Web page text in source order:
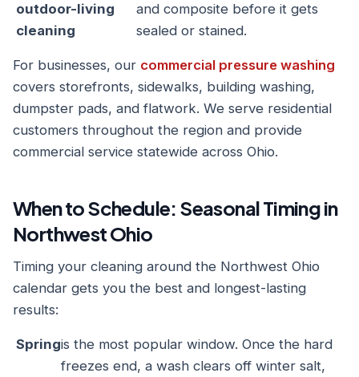
outdoor-living
cleaning
and composite before it gets
sealed or stained.
For businesses, our commercial pressure washing
covers storefronts, sidewalks, building washing,
dumpster pads, and flatwork. We serve residential
customers throughout the region and provide
commercial service statewide across Ohio.
When to Schedule: Seasonal Timing in
Northwest Ohio
Timing your cleaning around the Northwest Ohio
calendar gets you the best and longest-lasting
results:
Springis the most popular window. Once the hard
freezes end, a wash clears off winter salt,